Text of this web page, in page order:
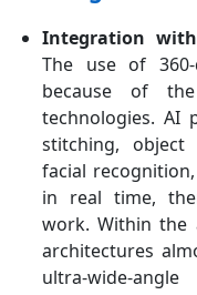
Integration
The use of
because of
technologies. AI
stitching,
facial
in real time,
work. Within the
architectures
ultra-wide-